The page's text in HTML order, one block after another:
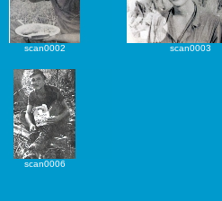
scan0002 scan0003
scan0006